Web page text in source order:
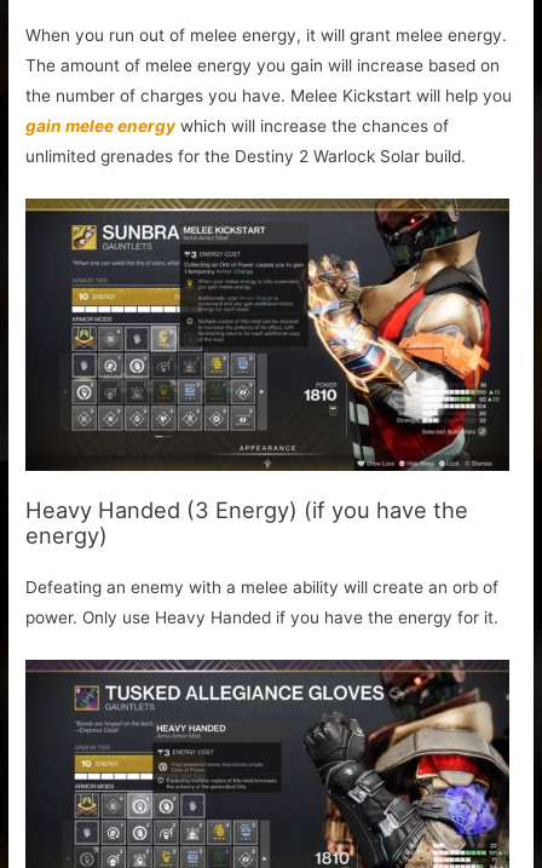
When you run out of melee energy, it will grant melee energy.
The amount of melee energy you gain will increase based on
the number of charges you have. Melee Kickstart will help you
gain melee energywhich will increase the chances of
unlimited grenades for the Destiny 2 Warlock Solar build.
Heavy Handed (3 Energy) (if you have the
energy)
Defeating an enemy with a melee ability will create an orb of
power. Only use Heavy Handed if you have the energy for it.